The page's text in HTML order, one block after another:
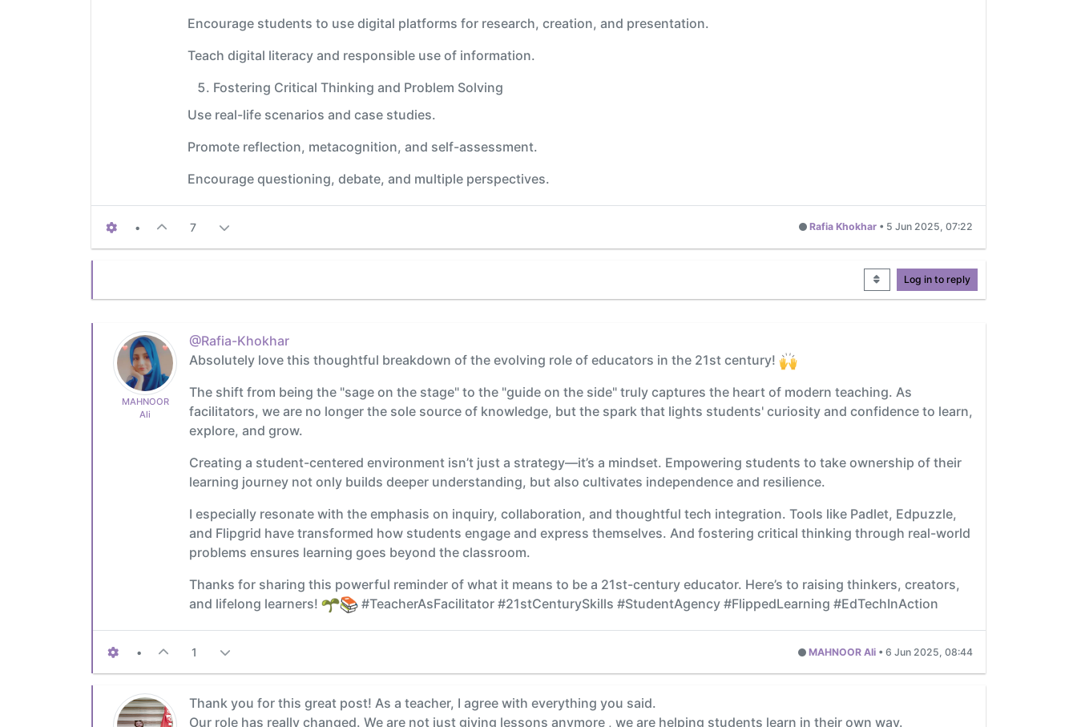
Encourage students to use digital platforms for research, creation, and presentation.
Teach digital literacy and responsible use of information.
Fostering Critical Thinking and Problem Solving
Use real-life scenarios and case studies.
Promote reflection, metacognition, and self-assessment.
Encourage questioning, debate, and multiple perspectives.
• 7 Rafia Khokhar • 5 Jun 2025, 07:22
Log in to reply
MAHNOOR
Ali
@Rafia-Khokhar
Absolutely love this thoughtful breakdown of the evolving role of educators in the 21st century!
The shift from being the "sage on the stage" to the "guide on the side" truly captures the heart of modern teaching. As
facilitators, we are no longer the sole source of knowledge, but the spark that lights students' curiosity and confidence to learn,
explore, and grow.
Creating a student-centered environment isn’t just a strategy—it’s a mindset. Empowering students to take ownership of their
learning journey not only builds deeper understanding, but also cultivates independence and resilience.
I especially resonate with the emphasis on inquiry, collaboration, and thoughtful tech integration. Tools like Padlet, Edpuzzle,
and Flipgrid have transformed how students engage and express themselves. And fostering critical thinking through real-world
problems ensures learning goes beyond the classroom.
Thanks for sharing this powerful reminder of what it means to be a 21st-century educator. Here’s to raising thinkers, creators,
and lifelong learners!
#TeacherAsFacilitator #21stCenturySkills #StudentAgency #FlippedLearning #EdTechInAction
• 1 MAHNOOR Ali • 6 Jun 2025, 08:44
Thank you for this great post! As a teacher, I agree with everything you said.
Our role has really changed. We are not just giving lessons anymore , we are helping students learn in their own way.